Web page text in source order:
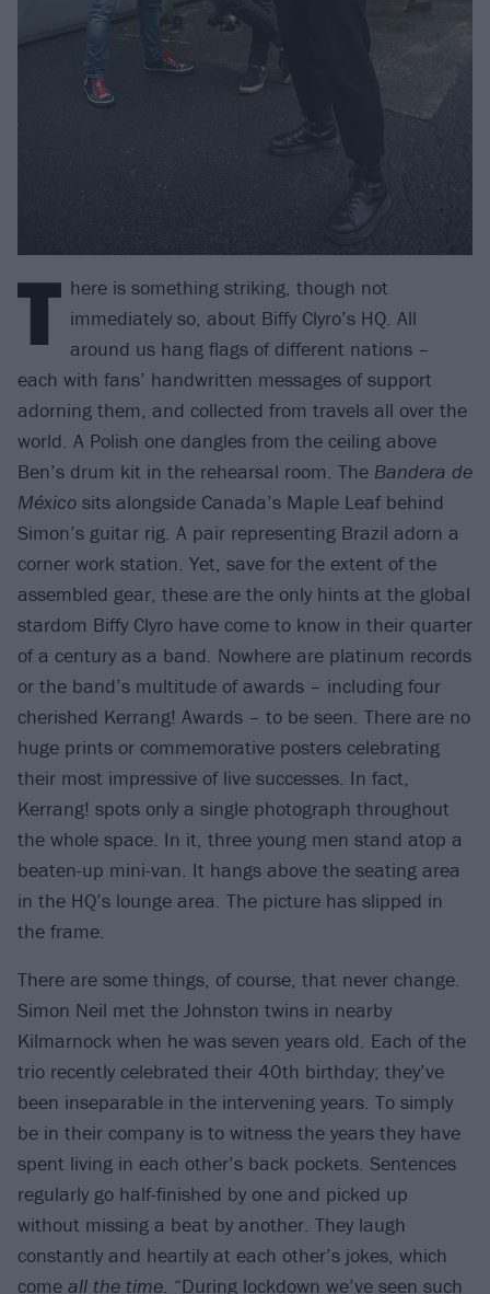
T here is something striking, though not
immediately so, about Biffy Clyro’s HQ. All
around us hang flags of different nations –
each with fans’ handwritten messages of support
adorning them, and collected from travels all over the
world. A Polish one dangles from the ceiling above
Ben’s drum kit in the rehearsal room. The Bandera de
México sits alongside Canada’s Maple Leaf behind
Simon’s guitar rig. A pair representing Brazil adorn a
corner work station. Yet, save for the extent of the
assembled gear, these are the only hints at the global
stardom Biffy Clyro have come to know in their quarter
of a century as a band. Nowhere are platinum records
or the band’s multitude of awards – including four
cherished Kerrang! Awards – to be seen. There are no
huge prints or commemorative posters celebrating
their most impressive of live successes. In fact,
Kerrang! spots only a single photograph throughout
the whole space. In it, three young men stand atop a
beaten-up mini-van. It hangs above the seating area
in the HQ’s lounge area. The picture has slipped in
the frame.​
There are some things, of course, that never change.
Simon Neil met the Johnston twins in nearby
Kilmarnock when he was seven years old. Each of the
trio recently celebrated their 40th birthday; they’ve
been inseparable in the intervening years. To simply
be in their company is to witness the years they have
spent living in each other’s back pockets. Sentences
regularly go half-finished by one and picked up
without missing a beat by another. They laugh
constantly and heartily at each other’s jokes, which
come all the time. “During lockdown we’ve seen such